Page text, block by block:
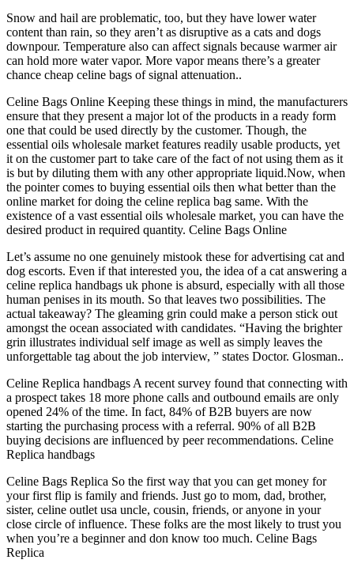
Snow and hail are problematic, too, but they have lower water
content than rain, so they aren’t as disruptive as a cats and dogs
downpour. Temperature also can affect signals because warmer air
can hold more water vapor. More vapor means there’s a greater
chance cheap celine bags of signal attenuation..
Celine Bags Online Keeping these things in mind, the manufacturers
ensure that they present a major lot of the products in a ready form
one that could be used directly by the customer. Though, the
essential oils wholesale market features readily usable products, yet
it on the customer part to take care of the fact of not using them as it
is but by diluting them with any other appropriate liquid.Now, when
the pointer comes to buying essential oils then what better than the
online market for doing the celine replica bag same. With the
existence of a vast essential oils wholesale market, you can have the
desired product in required quantity. Celine Bags Online
Let’s assume no one genuinely mistook these for advertising cat and
dog escorts. Even if that interested you, the idea of a cat answering a
celine replica handbags uk phone is absurd, especially with all those
human penises in its mouth. So that leaves two possibilities. The
actual takeaway? The gleaming grin could make a person stick out
amongst the ocean associated with candidates. “Having the brighter
grin illustrates individual self image as well as simply leaves the
unforgettable tag about the job interview, ” states Doctor. Glosman..
Celine Replica handbags A recent survey found that connecting with
a prospect takes 18 more phone calls and outbound emails are only
opened 24% of the time. In fact, 84% of B2B buyers are now
starting the purchasing process with a referral. 90% of all B2B
buying decisions are influenced by peer recommendations. Celine
Replica handbags
Celine Bags Replica So the first way that you can get money for
your first flip is family and friends. Just go to mom, dad, brother,
sister, celine outlet usa uncle, cousin, friends, or anyone in your
close circle of influence. These folks are the most likely to trust you
when you’re a beginner and don know too much. Celine Bags
Replica